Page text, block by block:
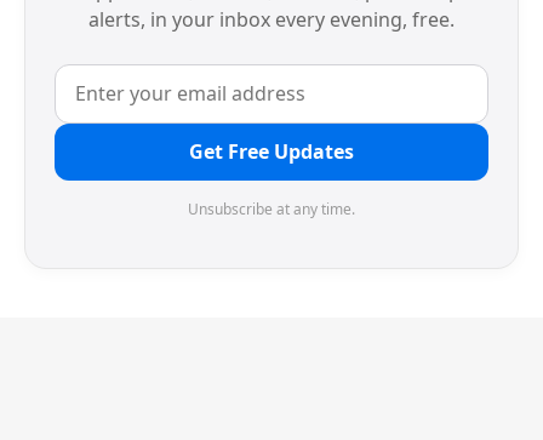
alerts, in your inbox every evening, free.
Get Free Updates
Unsubscribe at any time.